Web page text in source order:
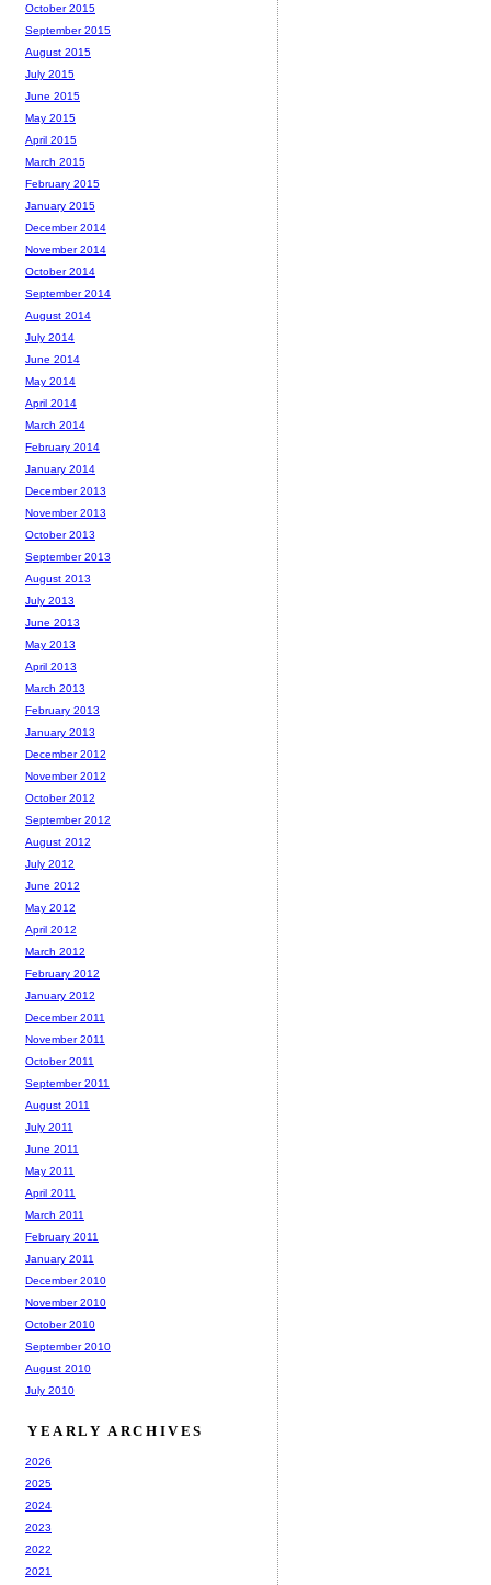
October 2015
September 2015
August 2015
July 2015
June 2015
May 2015
April 2015
March 2015
February 2015
January 2015
December 2014
November 2014
October 2014
September 2014
August 2014
July 2014
June 2014
May 2014
April 2014
March 2014
February 2014
January 2014
December 2013
November 2013
October 2013
September 2013
August 2013
July 2013
June 2013
May 2013
April 2013
March 2013
February 2013
January 2013
December 2012
November 2012
October 2012
September 2012
August 2012
July 2012
June 2012
May 2012
April 2012
March 2012
February 2012
January 2012
December 2011
November 2011
October 2011
September 2011
August 2011
July 2011
June 2011
May 2011
April 2011
March 2011
February 2011
January 2011
December 2010
November 2010
October 2010
September 2010
August 2010
July 2010
YEARLY ARCHIVES
2026
2025
2024
2023
2022
2021